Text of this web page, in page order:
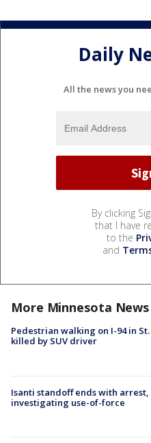
Daily
All the news you
By clicking
that I have
to the
and
More Minnesota News
Pedestrian walking on I-94 in
killed by SUV driver
Isanti standoff ends with arrest,
investigating use-of-force